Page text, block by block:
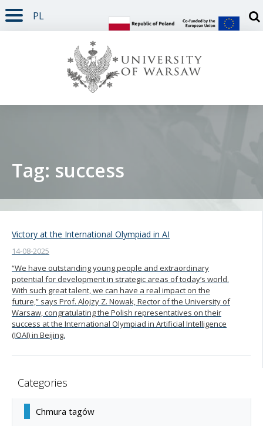
PAGE CONTENT
NAV MENU
SEARCH
SOCIAL MEDIA
PAGE FOOTER
PL
Tag: success
Victory at the International Olympiad in AI
14-08-2025
“We have outstanding young people and extraordinary
potential for development in strategic areas of today’s world.
With such great talent, we can have a real impact on the
future,” says Prof. Alojzy Z. Nowak, Rector of the University of
Warsaw, congratulating the Polish representatives on their
success at the International Olympiad in Artificial Intelligence
(IOAI) in Beijing.
Categories
Chmura tagów